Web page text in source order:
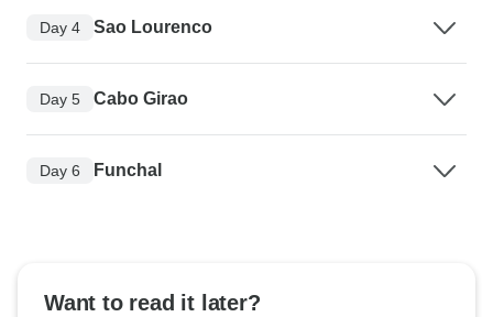
Day 4 Sao Lourenco
Day 5 Cabo Girao
Day 6 Funchal
Want to read it later?